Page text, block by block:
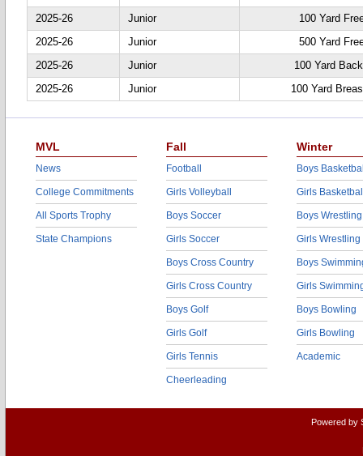
2025-26
Junior
100 Yard
2025-26
Junior
500 Yard
2025-26
Junior
100 Yard
2025-26
Junior 100 Yard
MVL
News
College Commitments
All Sports Trophy
State Champions
Fall
Football
Girls Volleyball
Boys Soccer
Girls Soccer
Boys Cross Country
Girls Cross Country
Boys Golf
Girls Golf
Girls Tennis
Cheerleading
Winter
Boys
Girls
Boys Wrestling
Girls Wrestling
Boys
Girls
Boys Bowling
Girls Bowling
Academic
Powered by